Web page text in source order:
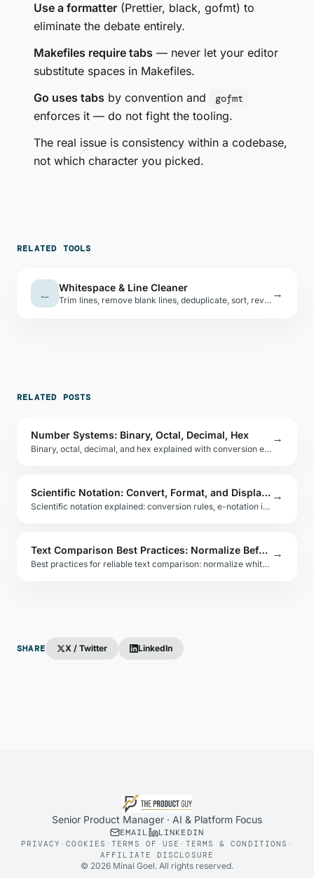
Use a formatter (Prettier, black, gofmt) to
eliminate the debate entirely.
Makefiles require tabs — never let your editor
substitute spaces in Makefiles.
Go uses tabs by convention and gofmt
enforces it — do not fight the tooling.
The real issue is consistency within a codebase,
not which character you picked.
RELATED TOOLS
⎵ Whitespace & Line Cleaner
Trim lines, remove blank lines, deduplicate, sort, reverse, or collapse extra spaces — combinable operations. →
RELATED POSTS
Number Systems: Binary, Octal, Decimal, Hex
Binary, octal, decimal, and hex explained with conversion examples. Practical guide for developers working with low-level data and number representation.
→
Scientific Notation: Convert, Format, and Display in Code
Scientific notation explained: conversion rules, e-notation in JavaScript, Python, and Java, and how to format numbers for scientific and engineering docs.
→
Text Comparison Best Practices: Normalize Before You Diff
Best practices for reliable text comparison: normalize whitespace, strip HTML, handle encoding differences, and choose the right diff granularity.
→
SHARE X / Twitter LinkedIn
Senior Product Manager · AI & Platform Focus
EMAIL LINKEDIN
PRIVACY ·COOKIES ·TERMS OF USE · TERMS & CONDITIONS ·
AFFILIATE DISCLOSURE
© 2026 Minal Goel. All rights reserved.